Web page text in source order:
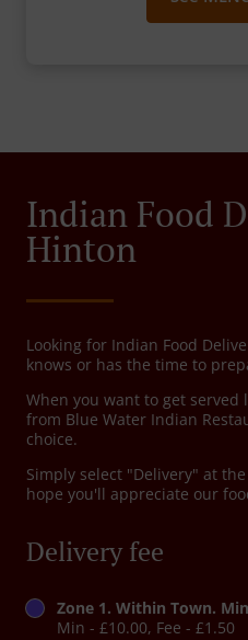
Indian Food
Hinton
Looking for Indian Food
knows or has the time to
When you want to get
from Blue Water Indian
choice.
Simply select "Delivery" at
hope you'll appreciate our
Delivery fee
Zone 1. Within Town.
Min - £10.00, Fee - £1.50